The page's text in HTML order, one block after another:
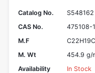
Catalog No.
S548162
CAS No.
475108-
M.F
M. Wt
454.9 g/
Availability
In Stock